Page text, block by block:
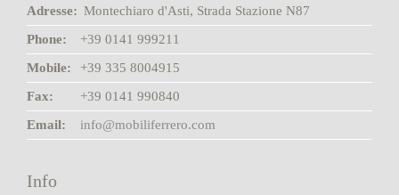
Adresse: Montechiaro d'Asti, Strada Stazione N87
Phone:
+39 0141 999211
Mobile:
+39 335 8004915
Fax:
+39 0141 990840
Email:
info@mobiliferrero.com
Info